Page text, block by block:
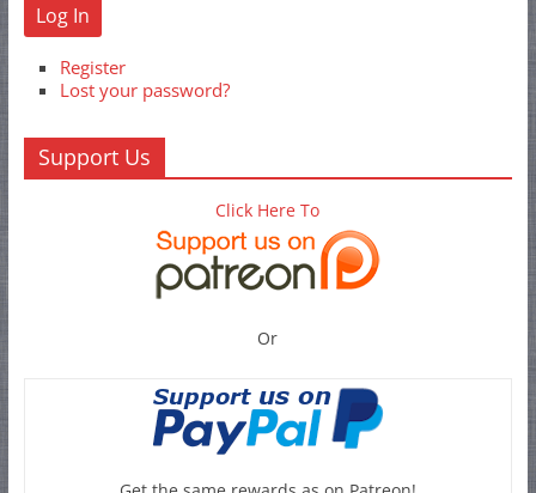
Log In
Register
Lost your password?
Support Us
Click Here To
Or